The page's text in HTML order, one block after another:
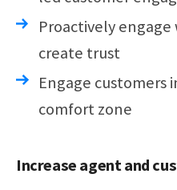
Proactively
create trust
Engage customers
comfort zone
Increase agent and